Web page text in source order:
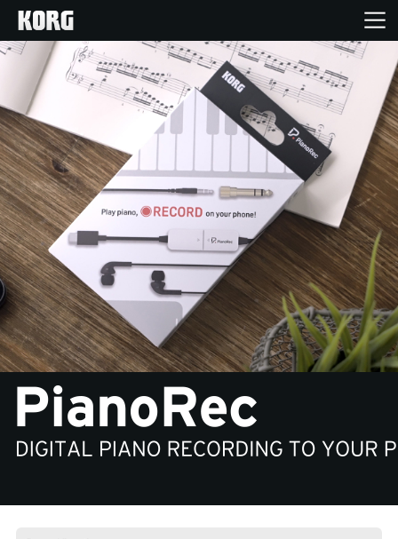
Home
Products
Features
Events
Support
Store Locator
News
Location